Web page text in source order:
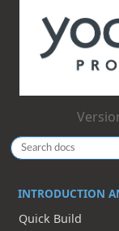
INTRODUCTION
Quick Build